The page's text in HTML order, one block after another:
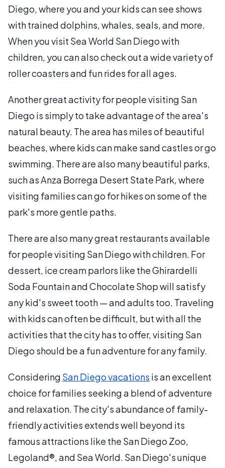
Diego, where you and your kids can see shows
with trained dolphins, whales, seals, and more.
When you visit Sea World San Diego with
children, you can also check out a wide variety of
roller coasters and fun rides for all ages.
Another great activity for people visiting San
Diego is simply to take advantage of the area's
natural beauty. The area has miles of beautiful
beaches, where kids can make sand castles or go
swimming. There are also many beautiful parks,
such as Anza Borrega Desert State Park, where
visiting families can go for hikes on some of the
park's more gentle paths.
There are also many great restaurants available
for people visiting San Diego with children. For
dessert, ice cream parlors like the Ghirardelli
Soda Fountain and Chocolate Shop will satisfy
any kid's sweet tooth — and adults too. Traveling
with kids can often be difficult, but with all the
activities that the city has to offer, visiting San
Diego should be a fun adventure for any family.
Considering San Diego vacations is an excellent
choice for families seeking a blend of adventure
and relaxation. The city's abundance of family-
friendly activities extends well beyond its
famous attractions like the San Diego Zoo,
Legoland®, and Sea World. San Diego's unique